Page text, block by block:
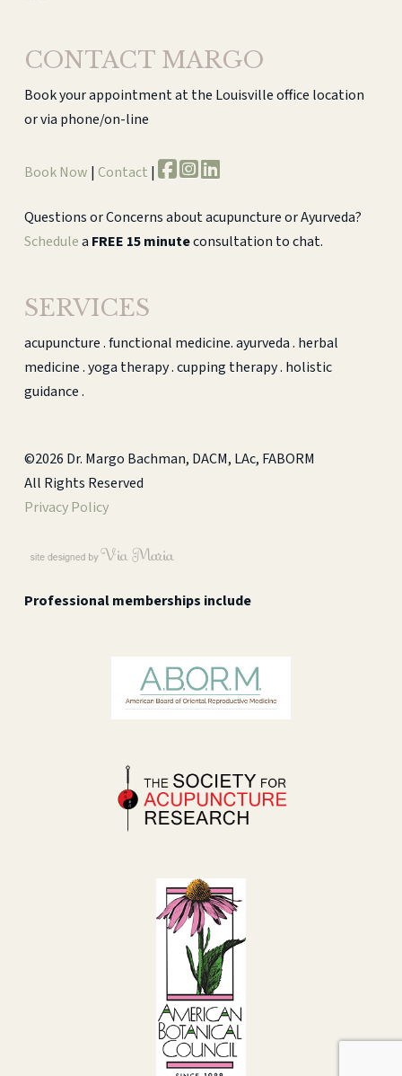
CONTACT MARGO
Book your appointment at the Louisville office location
or via phone/on-line
Book Now | Contact |
Questions or Concerns about acupuncture or Ayurveda?
Schedulea FREE 15 minuteconsultation to chat.
SERVICES
acupuncture . functional medicine. ayurveda . herbal
medicine . yoga therapy . cupping therapy . holistic
guidance .
©2026 Dr. Margo Bachman, DACM, LAc, FABORM
All Rights Reserved
Privacy Policy
Professional memberships include